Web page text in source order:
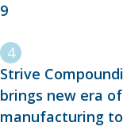
9
Strive
brings new era
manufacturing